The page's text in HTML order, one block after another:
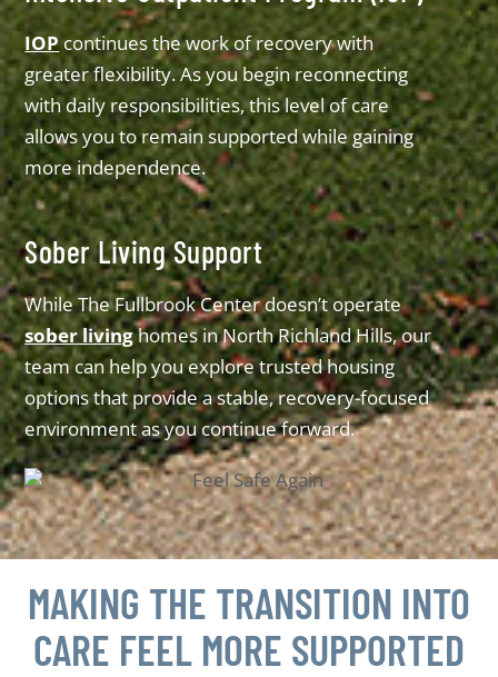
IOPcontinues the work of recovery with
greater flexibility. As you begin reconnecting
with daily responsibilities, this level of care
allows you to remain supported while gaining
more independence.
Sober Living Support
While The Fullbrook Center doesn’t operate
sober livinghomes in North Richland Hills, our
team can help you explore trusted housing
options that provide a stable, recovery-focused
environment as you continue forward.
MAKING THE TRANSITION INTO
CARE FEEL MORE SUPPORTED